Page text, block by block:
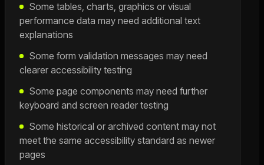
Some tables, charts, graphics or visual
performance data may need additional text
explanations
Some form validation messages may need
clearer accessibility testing
Some page components may need further
keyboard and screen reader testing
Some historical or archived content may not
meet the same accessibility standard as newer
pages